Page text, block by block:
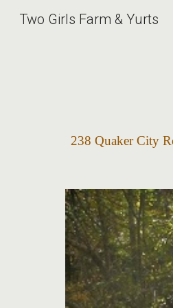
Two Girls Farm & Yurts
238